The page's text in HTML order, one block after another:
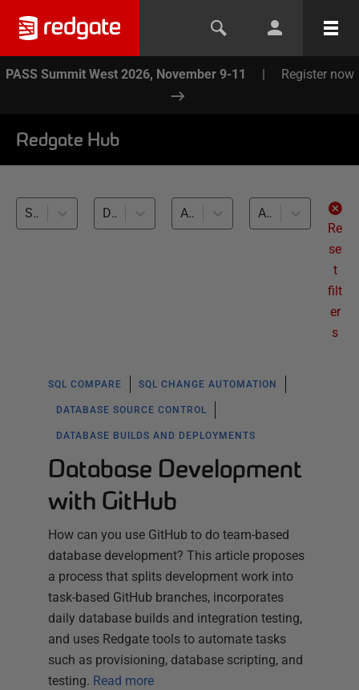
PASS Summit West 2026, November 9-11 | Register now
Redgate Hub
SQL Clone (2) Database Source Control (2) All databases
All levels
Re
se
t
filt
er
s
SQL COMPARE SQL CHANGE AUTOMATION
DATABASE SOURCE CONTROL
DATABASE BUILDS AND DEPLOYMENTS
Database Development
with GitHub
How can you use GitHub to do team-based
database development? This article proposes
a process that splits development work into
task-based GitHub branches, incorporates
daily database builds and integration testing,
and uses Redgate tools to automate tasks
such as provisioning, database scripting, and
testing. Read more